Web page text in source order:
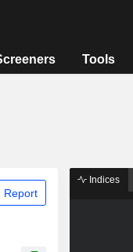
Tools
Report
Indices